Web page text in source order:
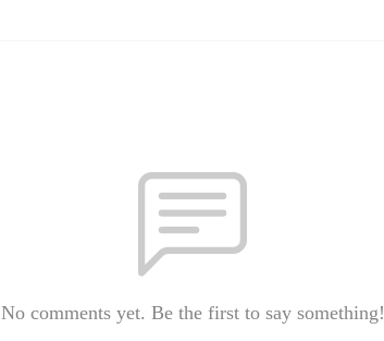
No comments yet. Be the first to say something!